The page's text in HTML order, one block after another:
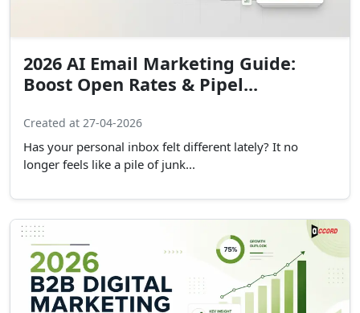
2026 AI Email Marketing Guide:
Boost Open Rates & Pipel...
Created at 27-04-2026
Has your personal inbox felt different lately? It no
longer feels like a pile of junk...